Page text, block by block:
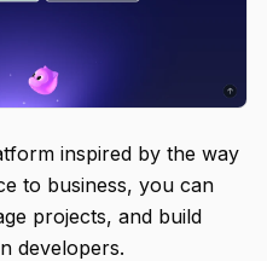
inspired by the way
to business, you can
projects, and build
developers.